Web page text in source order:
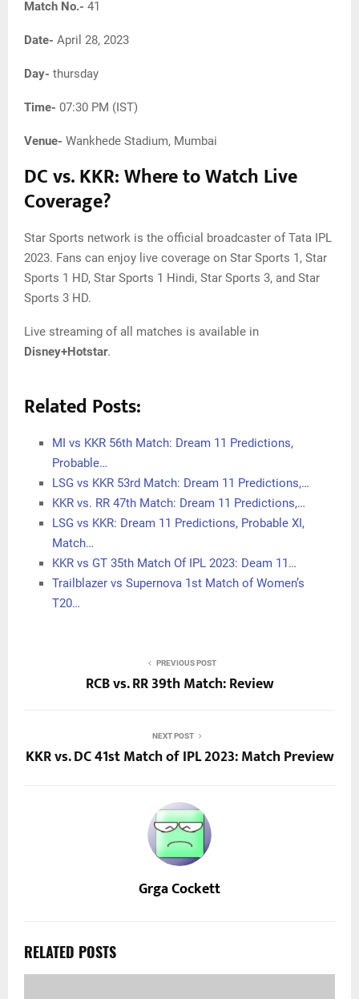
Match No.- 41
Date- April 28, 2023
Day- thursday
Time- 07:30 PM (IST)
Venue- Wankhede Stadium, Mumbai
DC vs. KKR: Where to Watch Live
Coverage?
Star Sports network is the official broadcaster of Tata IPL
2023. Fans can enjoy live coverage on Star Sports 1, Star
Sports 1 HD, Star Sports 1 Hindi, Star Sports 3, and Star
Sports 3 HD.
Live streaming of all matches is available in
Disney+Hotstar.
Related Posts:
MI vs KKR 56th Match: Dream 11 Predictions,
Probable…
LSG vs KKR 53rd Match: Dream 11 Predictions,…
KKR vs. RR 47th Match: Dream 11 Predictions,…
LSG vs KKR: Dream 11 Predictions, Probable XI,
Match…
KKR vs GT 35th Match Of IPL 2023: Deam 11…
Trailblazer vs Supernova 1st Match of Women’s
T20…
PREVIOUS POST
RCB vs. RR 39th Match: Review
NEXT POST
KKR vs. DC 41st Match of IPL 2023: Match Preview
Grga Cockett
RELATED POSTS